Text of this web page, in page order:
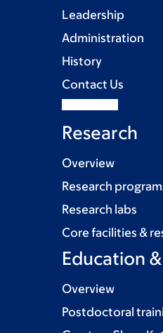
Leadership
Administration
History
Contact Us
Research
Overview
Research
Research labs
Core facilities &
Education
Overview
Postdoctoral